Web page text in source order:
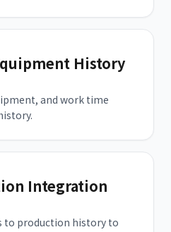
History
and work time
Integration
to production history to